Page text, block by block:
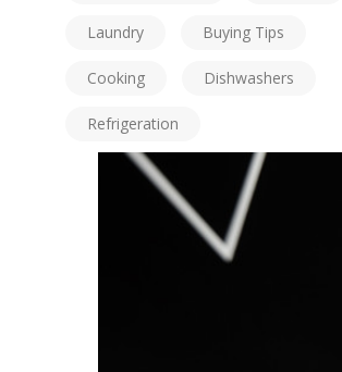
Laundry Buying Tips
Cooking Dishwashers
Refrigeration